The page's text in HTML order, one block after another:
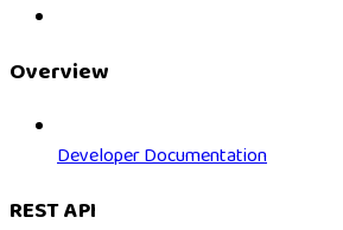
Overview
Developer Documentation
REST API